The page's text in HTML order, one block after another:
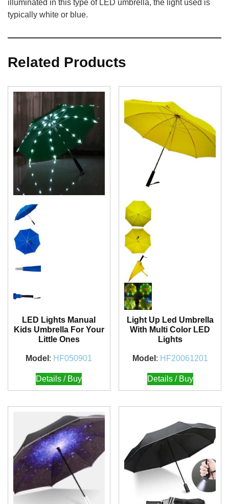
illuminated in this type of LED umbrella, the light used is
typically white or blue.
Related Products
LED Lights Manual
Kids Umbrella For Your
Little Ones
Model : HF050901
Details / Buy
Light Up Led Umbrella
With Multi Color LED
Lights
Model : HF20061201
Details / Buy